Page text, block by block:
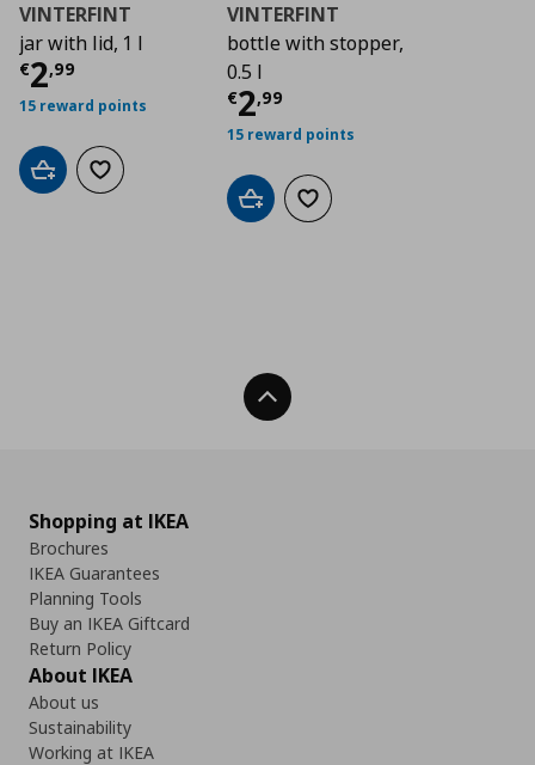
VINTERFINT
jar with lid, 1 l
€2,99
Τρέχουσα τιμή
15 reward points
Add to cartAdd to wishlist
VINTERFINT
bottle with stopper,
0.5 l
€2,99
Τρέχουσα τιμή
15 reward points
Add to cartAdd to wishlist
Back To Top
Shopping at IKEA
Brochures
IKEA Guarantees
Planning Tools
Buy an IKEA Giftcard
Return Policy
About IKEA
About us
Sustainability
Working at IKEA